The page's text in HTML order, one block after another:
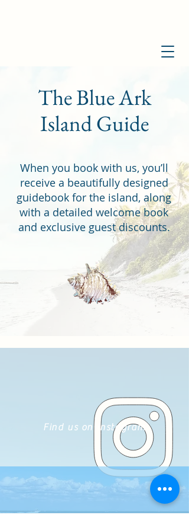
The Blue Ark
Island Guide
When you book with us, you’ll
receive a beautifully designed
guidebook for the island, along
with a detailed welcome book
and exclusive guest discounts.
Find us on Instagram